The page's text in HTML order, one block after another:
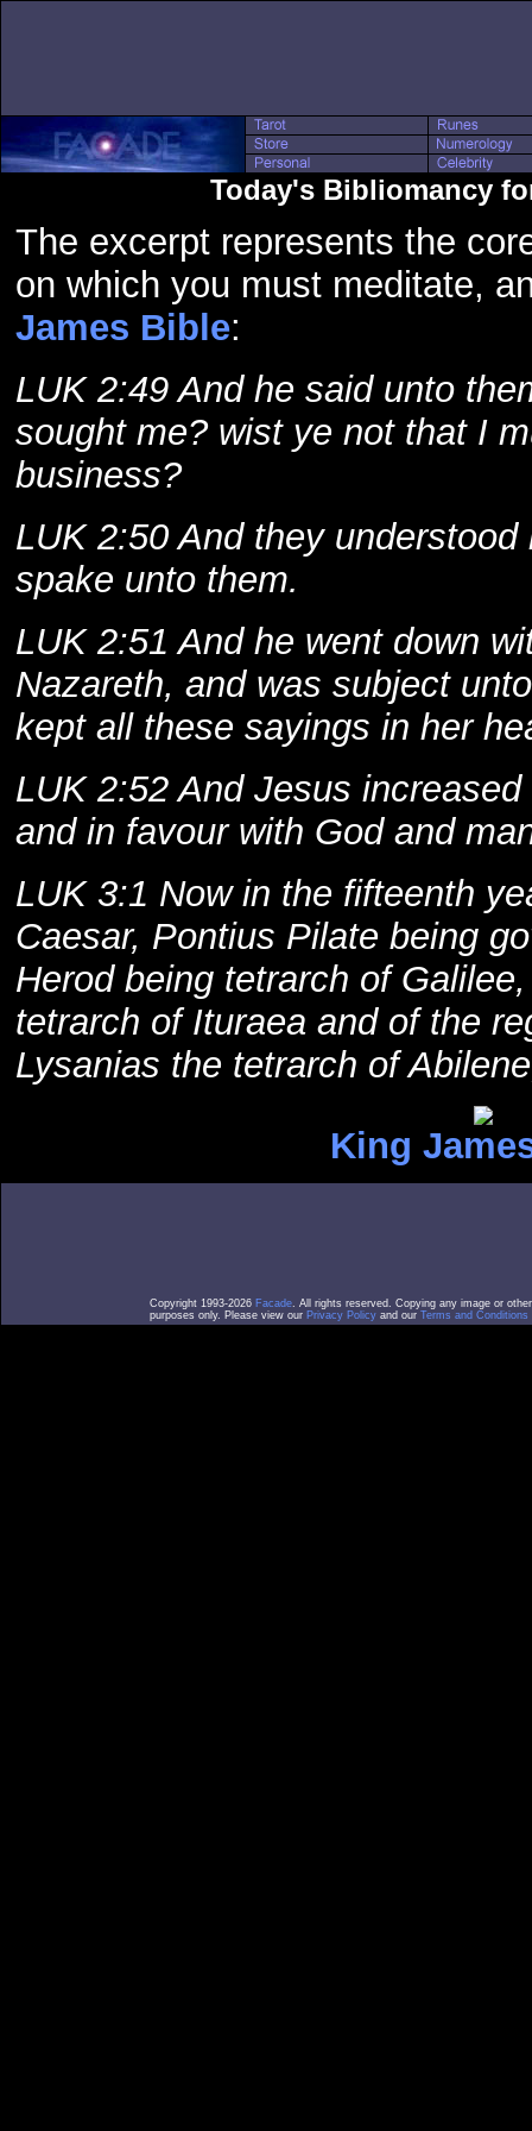
Today's Bibliomancy
The excerpt represents the
on which you must meditate,
James Bible:
LUK 2:49 And he said unto
sought me? wist ye not that I
business?
LUK 2:50 And they
spake unto them.
LUK 2:51 And he went down
Nazareth, and was subject
kept all these sayings in her
LUK 2:52 And Jesus
and in favour with God and
LUK 3:1 Now in the fifteenth
Caesar, Pontius Pilate being
Herod being tetrarch of
tetrarch of Ituraea and of the
Lysanias the tetrarch of
King
Copyright 1993-2026 Facade. All rights reserved. Copying any image or
purposes only. Please view our Privacy Policy and our Terms and Conditions